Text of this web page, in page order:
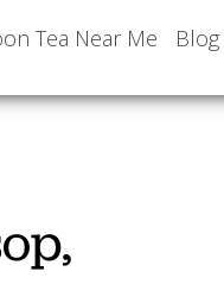
Tea Near Me Blog